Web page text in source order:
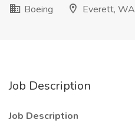
Boeing
Everett, WA
Job Description
Job Description